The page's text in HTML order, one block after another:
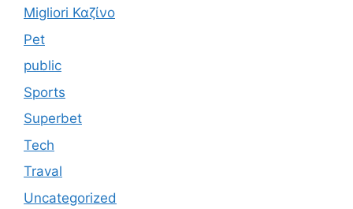
Migliori Καζίνο
Pet
public
Sports
Superbet
Tech
Traval
Uncategorized